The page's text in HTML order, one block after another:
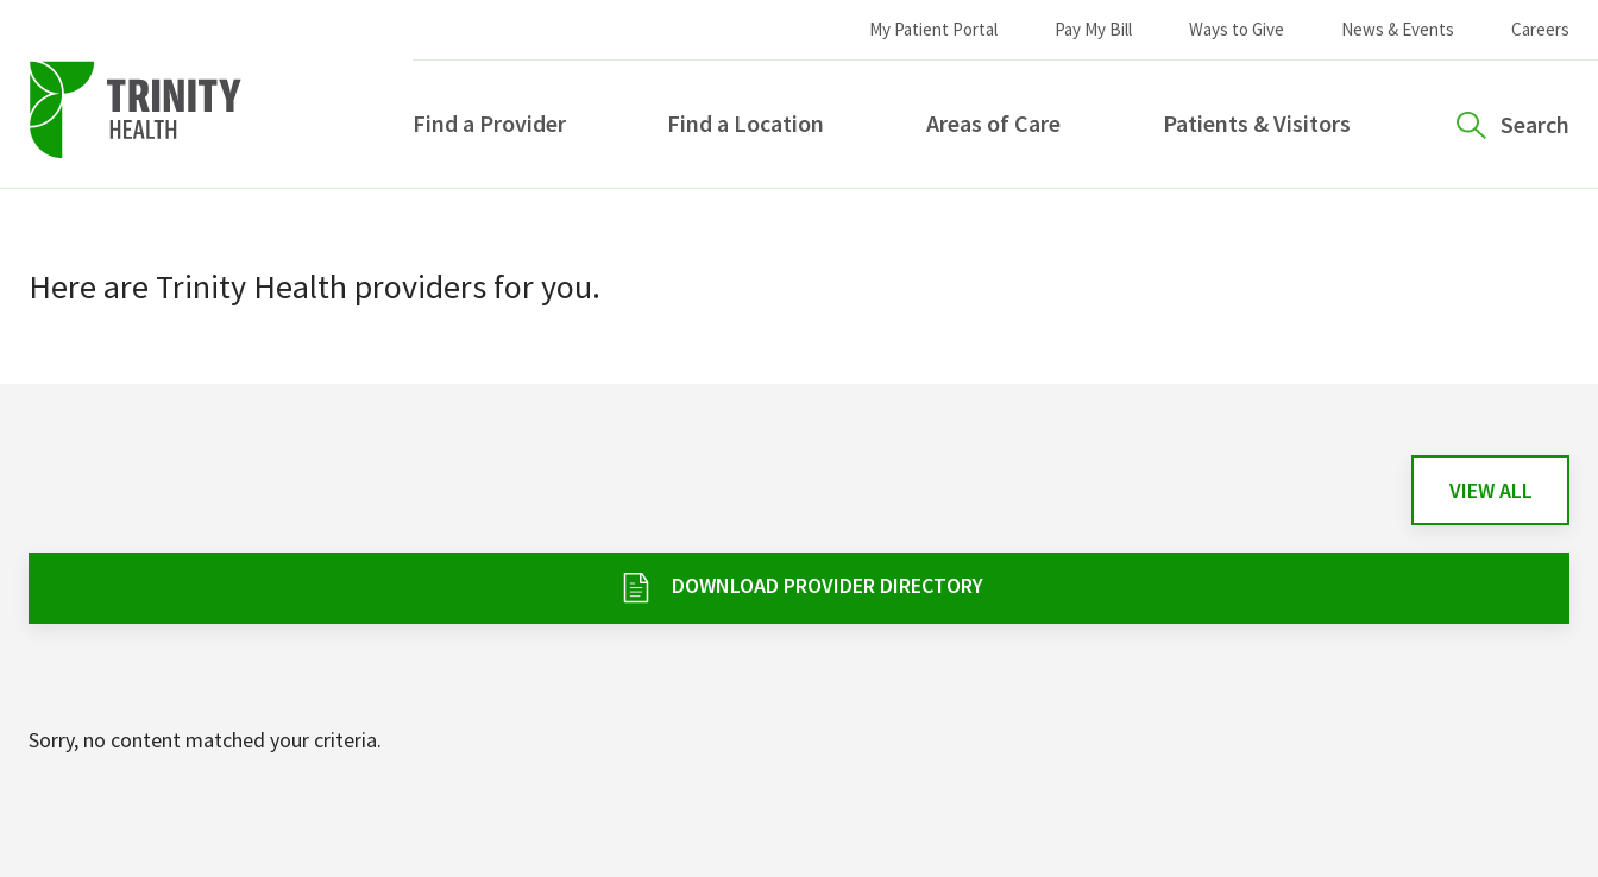
primary
navigation
main
My Patient Portal Pay My Bill Ways to Give News & Events Careers
Find a Provider Find a Location Areas of Care Patients & Visitors Search
Here are Trinity Health providersfor you.
VIEW ALL
DOWNLOAD PROVIDER DIRECTORY
Sorry, no content matched your criteria.